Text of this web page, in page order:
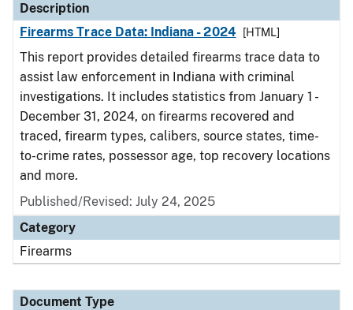
Description
Firearms Trace Data: Indiana - 2024
[HTML]
This report provides detailed firearms trace data to
assist law enforcement in Indiana with criminal
investigations. It includes statistics from January 1 -
December 31, 2024, on firearms recovered and
traced, firearm types, calibers, source states, time-
to-crime rates, possessor age, top recovery locations
and more.
Published/Revised: July 24, 2025
Category
Firearms
Document Type